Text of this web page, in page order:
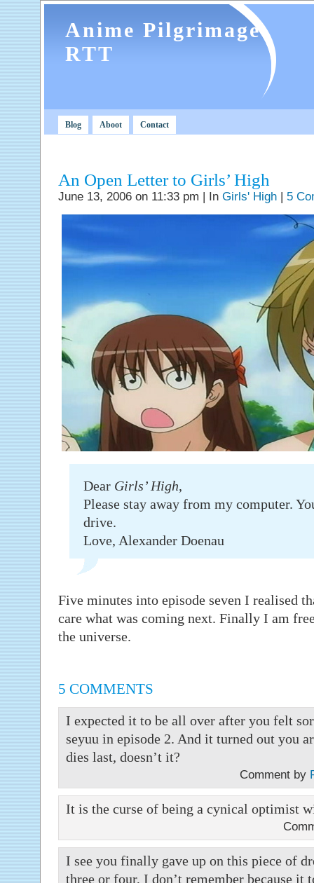
Anime Pilgrimage
RTT
Blog Aboot Contact
An Open Letter to Girls’ High
June 13, 2006 on 11:33 pm | In Girls' High| 5
Dear Girls’ High,
Please stay away from my computer.
drive.
Love, Alexander Doenau
Five minutes into episode seven I realised
care what was coming next. Finally I am
the universe.
5 COMMENTS
I expected it to be all over after you felt
seyuu in episode 2. And it turned out you
dies last, doesn’t it?
Comment by
It is the curse of being a cynical optimist
I see you finally gave up on this piece of
three or four, I don’t remember because it